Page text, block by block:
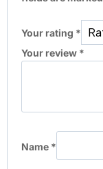
Your rating *
Your review *
Name *